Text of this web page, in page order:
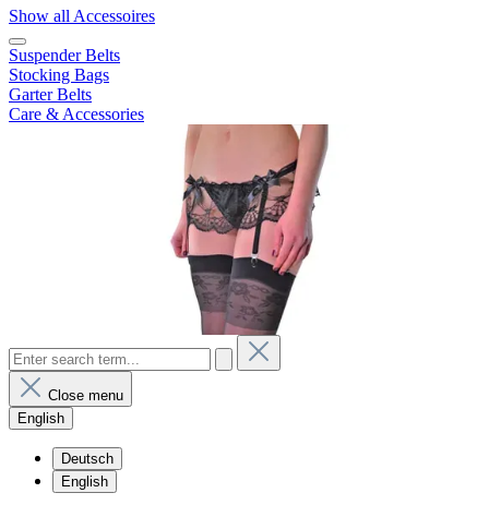
Show all Accessoires
Suspender Belts
Stocking Bags
Garter Belts
Care & Accessories
Close menu
English
Deutsch
English